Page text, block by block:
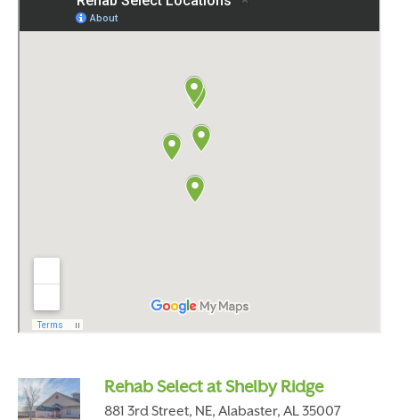
Rehab Select at Shelby Ridge
881 3rd Street, NE, Alabaster, AL 35007